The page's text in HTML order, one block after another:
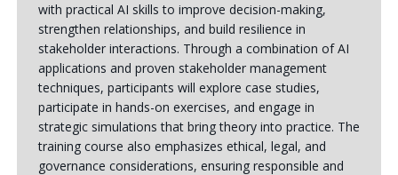
with practical AI skills to improve decision-making,
strengthen relationships, and build resilience in
stakeholder interactions. Through a combination of AI
applications and proven stakeholder management
techniques, participants will explore case studies,
participate in hands-on exercises, and engage in
strategic simulations that bring theory into practice. The
training course also emphasizes ethical, legal, and
governance considerations, ensuring responsible and